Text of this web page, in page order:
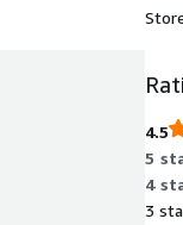
4.5
5
4
3